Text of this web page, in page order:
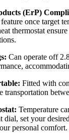
(ErP)
once target
thermostat
Can operate off
Fitted with
transportation
Temperature
dial, set your
personal comfort.